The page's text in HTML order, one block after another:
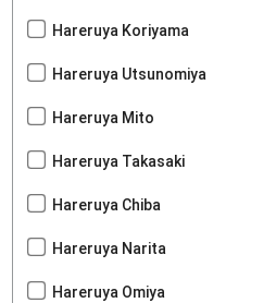
Hareruya Koriyama
Hareruya Utsunomiya
Hareruya Mito
Hareruya Takasaki
Hareruya Chiba
Hareruya Narita
Hareruya Omiya